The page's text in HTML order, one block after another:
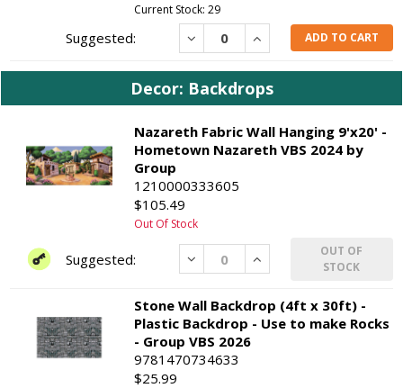
Current Stock: 29
Decrease IncreaseADD TO CART
Decor: Backdrops
Nazareth Fabric Wall Hanging 9'x20' -
Hometown Nazareth VBS 2024 by
Group
1210000333605
$105.49
Out Of Stock
Decrease Increase
OUT OF
STOCK
Stone Wall Backdrop (4ft x 30ft) -
Plastic Backdrop - Use to make Rocks
- Group VBS 2026
9781470734633
$25.99